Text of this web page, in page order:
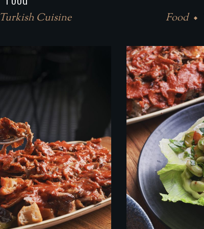
Turkish Cuisine Food